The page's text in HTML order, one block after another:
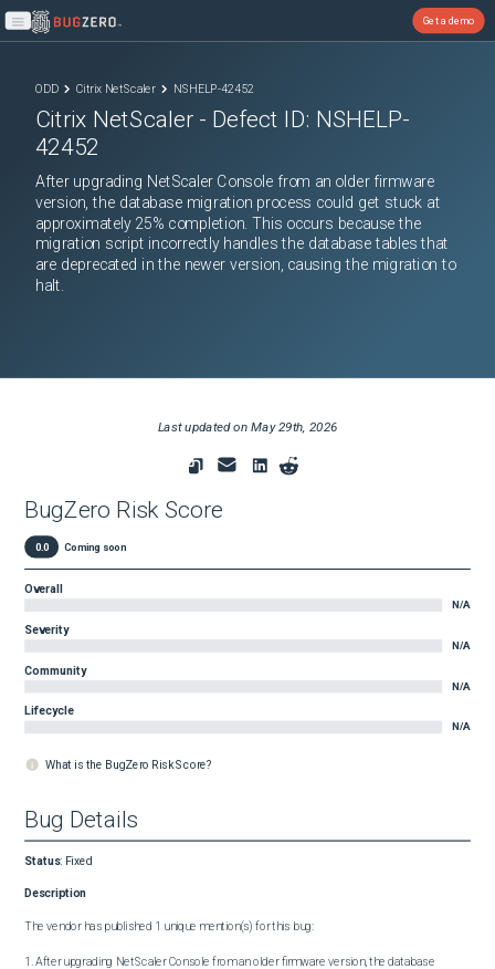
Open main menu
Get a demo
ODD Citrix NetScaler NSHELP-42452
Citrix NetScaler - Defect ID: NSHELP-
42452
After upgrading NetScaler Console from an older firmware
version, the database migration process could get stuck at
approximately 25% completion. This occurs because the
migration script incorrectly handles the database tables that
are deprecated in the newer version, causing the migration to
halt.
Last updated onMay 29th, 2026
BugZero Risk Score
0.0 Coming soon
Overall
N/A
Severity
N/A
Community
N/A
Lifecycle
N/A
What is the BugZero Risk Score?
Bug Details
Status: Fixed
Description
The vendor has published 1 unique mention(s) for this bug:
1. After upgrading NetScaler Console from an older firmware version, the database